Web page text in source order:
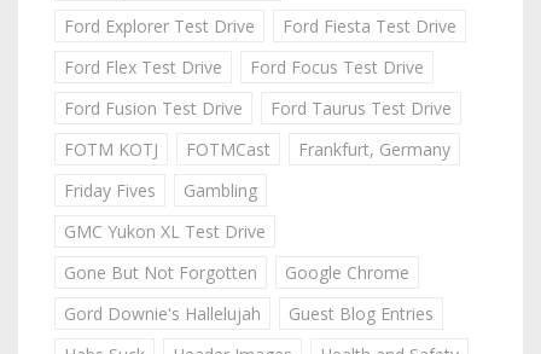
Ford Explorer Test Drive
Ford Fiesta Test Drive
Ford Flex Test Drive
Ford Focus Test Drive
Ford Fusion Test Drive
Ford Taurus Test Drive
FOTM KOTJ
FOTMCast
Frankfurt, Germany
Friday Fives
Gambling
GMC Yukon XL Test Drive
Gone But Not Forgotten
Google Chrome
Gord Downie's Hallelujah
Guest Blog Entries